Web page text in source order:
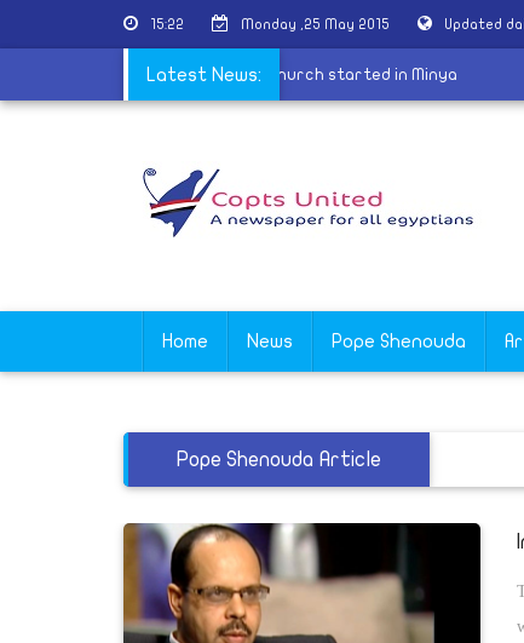
15:22 Monday ,25 May 2015 Updated
Latest News:
Construction of Virgin Mariam church started in Minya
Home News Pope Shenouda
Pope Shenouda Article